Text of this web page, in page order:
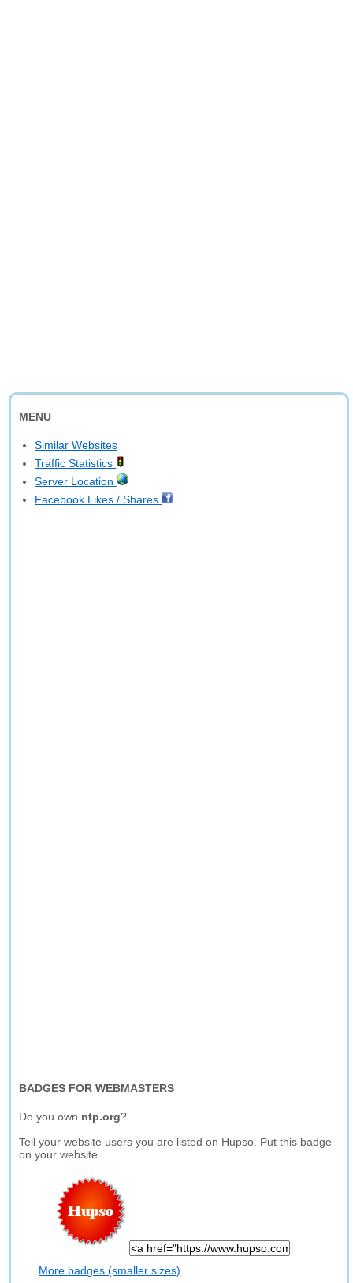
MENU
Similar Websites
Traffic Statistics
Server Location
Facebook Likes / Shares
BADGES FOR WEBMASTERS
Do you own ntp.org?
Tell your website users you are listed on Hupso. Put this badge
on your website.
More badges (smaller sizes)